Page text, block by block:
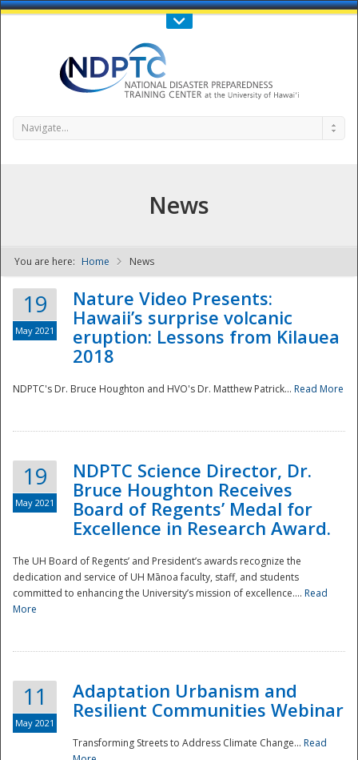
Call Us : 808-956-0600
NDPTC - The
Navigate...
News
You are here: Home News
19
May 2021
Nature Video Presents:
Hawaii’s surprise volcanic
eruption: Lessons from Kilauea
2018
NDPTC's Dr. Bruce Houghton and HVO's Dr. Matthew Patrick... Read More
19
May 2021
NDPTC Science Director, Dr.
Bruce Houghton Receives
Board of Regents’ Medal for
Excellence in Research Award.
The UH Board of Regents’ and President’s awards recognize the
dedication and service of UH Mānoa faculty, staff, and students
committed to enhancing the University’s mission of excellence.... Read
More
11
May 2021
Adaptation Urbanism and
Resilient Communities Webinar
Transforming Streets to Address Climate Change... Read